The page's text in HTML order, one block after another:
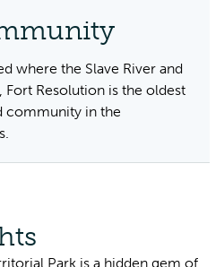
where the Slave River and
Fort Resolution is the oldest
community in the
Park is a hidden gem of